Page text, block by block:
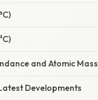
and Atomic Mass
Developments